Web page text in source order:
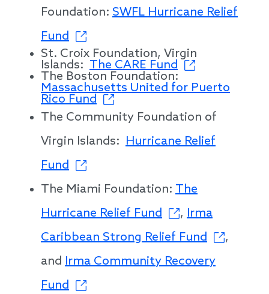
Foundation: SWFL Hurricane Relief
Fund
St. Croix Foundation, Virgin
Islands: The CARE Fund
The Boston Foundation:
Massachusetts United for Puerto
Rico Fund
The Community Foundation of
Virgin Islands: Hurricane Relief
Fund
The Miami Foundation: The
Hurricane Relief Fund
, Irma
Caribbean Strong Relief Fund
,
and Irma Community Recovery
Fund